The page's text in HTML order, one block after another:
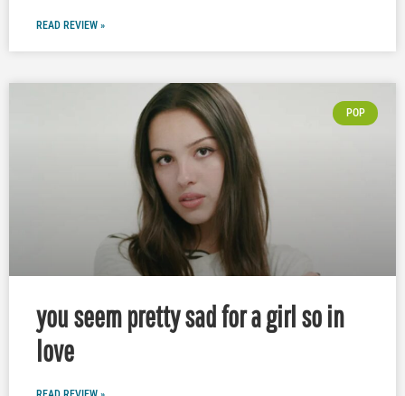
READ REVIEW »
POP
you seem pretty sad for a girl so in
love